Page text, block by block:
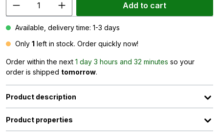
Add to cart
Available, delivery time: 1-3 days
Only 1 left in stock. Order quickly now!
Order within the next 1 day 3 hours and 32 minutes so your
order is shipped tomorrow.
Product description
Product properties